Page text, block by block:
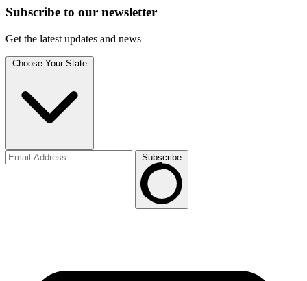
Subscribe to our newsletter
Get the latest updates and news
Choose Your State
Subscribe